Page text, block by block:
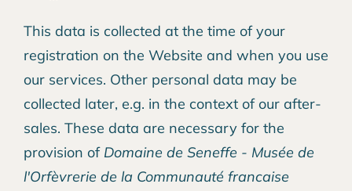
This data is collected at the time of your
registration on the Website and when you use
our services. Other personal data may be
collected later, e.g. in the context of our after-
sales. These data are necessary for the
provision of Domaine de Seneffe - Musée de
l'Orfèvrerie de la Communauté francaise